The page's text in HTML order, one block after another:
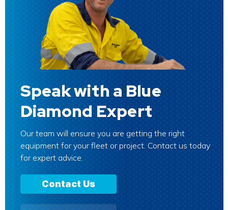
Speak with a Blue
Diamond Expert
Our team will ensure you are getting the right
equipment for your fleet or project. Contact us today
for expert advice.
Contact Us